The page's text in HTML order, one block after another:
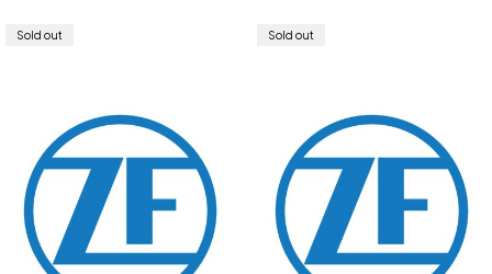
Sold out Sold out